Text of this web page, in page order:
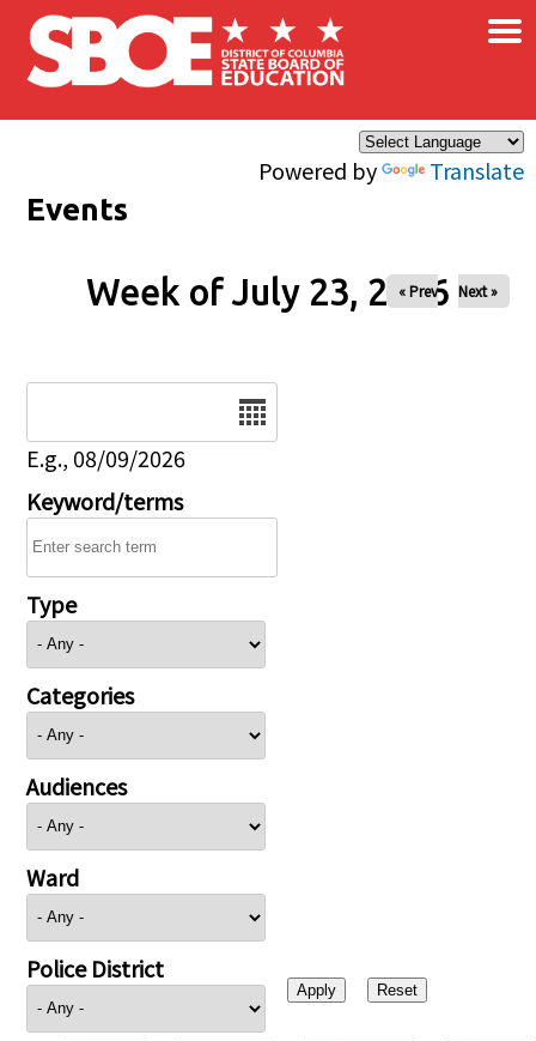
Skip to main content
Powered by Translate
×
Events
Week of July 23, 2026
« Prev Next »
E.g., 08/09/2026
Keyword/terms
Type
Categories
Audiences
Ward
Police District